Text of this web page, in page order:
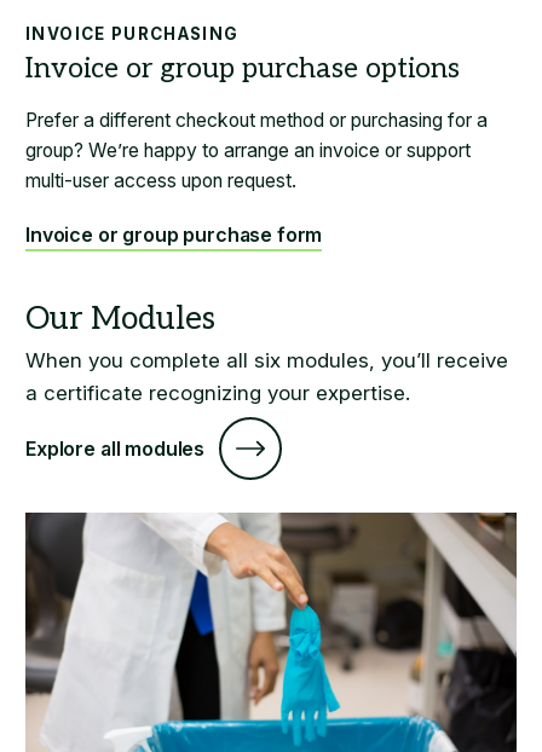
INVOICE PURCHASING
Prefer a different checkout method or purchasing for a
group? We’re happy to arrange an invoice or support
multi-user access upon request.
Invoice or group purchase form
When you complete all six modules, you’ll receive
a certificate recognizing your expertise.
Explore all modules